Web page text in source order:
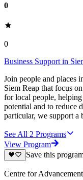
0
0
Business Support in
Join people and places
Siem Reap that focus
for local people,
potential and to reduce
particular, we support a
See All 2 Programs
View Program
Save this
Centre for